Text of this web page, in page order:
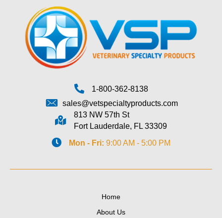
1-800-362-8138
sales@vetspecialtyproducts.com
813 NW 57th St
Fort Lauderdale, FL 33309
Mon - Fri: 9:00 AM - 5:00 PM
Home
About Us